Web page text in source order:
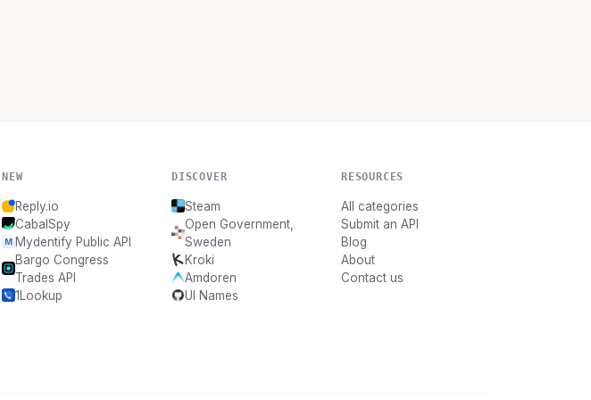
NEW
Reply.io
CabalSpy
Mydentify Public API
Bargo Congress
Trades API
1Lookup
DISCOVER
Steam
Open Government,
Sweden
Kroki
Amdoren
UI Names
RESOURCES
All categories
Submit an API
Blog
About
Contact us